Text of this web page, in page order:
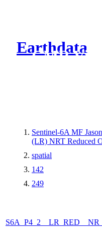
Earthdata
CMR
Sentinel-6A MF
(LR) NRT Reduced
spatial
142
249